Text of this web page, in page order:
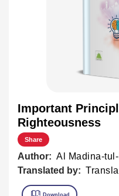
Important
Righteousness
Share
Author: Al Madina-
Translated by: